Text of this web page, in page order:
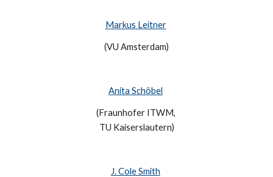
Markus Leitner
(VU Amsterdam)
Anita Schöbel
(Fraunhofer ITWM,
TU Kaiserslautern)
J. Cole Smith